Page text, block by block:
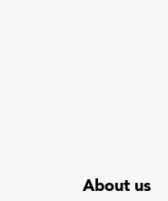
About us